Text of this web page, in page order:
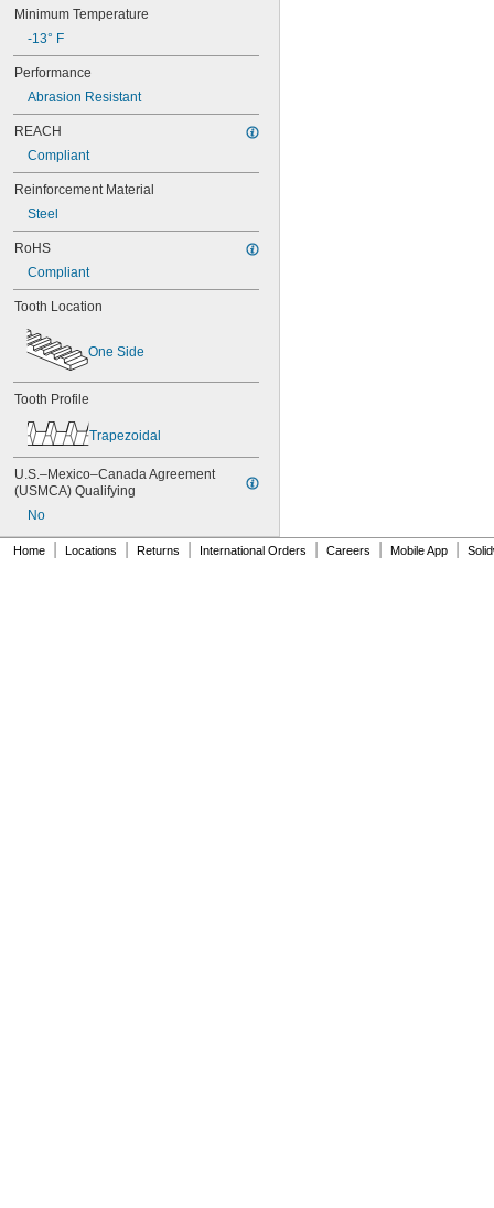
70MXL012
70XL037
72MXL012
76MXL012
76MXL025
76XL031
76XL037
80MXL012
80MXL025
80XL025
80XL031
80XL037
82MXL012
82MXL025
84MXL012
84MXL025
86L050
86L075
86L100
88MXL012
88MXL025
90XL025
Minimum Temperature
-13° F
Performance
Abrasion Resistant
REACH
Compliant
Reinforcement Material
Steel
RoHS
Compliant
Tooth Location
One Side
Tooth Profile
Trapezoidal
U.S.–Mexico–Canada Agreement
(USMCA) Qualifying
No
Home Locations Returns International Orders Careers Mobile App